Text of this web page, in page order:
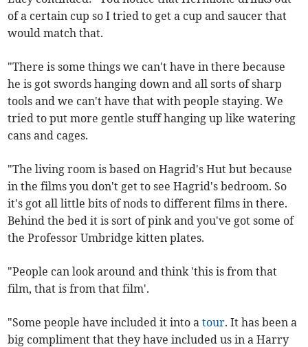
of a certain cup so I tried to get a cup and saucer that
would match that.
"There is some things we can't have in there because
he is got swords hanging down and all sorts of sharp
tools and we can't have that with people staying. We
tried to put more gentle stuff hanging up like watering
cans and cages.
"The living room is based on Hagrid's Hut but because
in the films you don't get to see Hagrid's bedroom. So
it's got all little bits of nods to different films in there.
Behind the bed it is sort of pink and you've got some of
the Professor Umbridge kitten plates.
"People can look around and think 'this is from that
film, that is from that film'.
"Some people have included it into atour. It has been a
big compliment that they have included us in a Harry